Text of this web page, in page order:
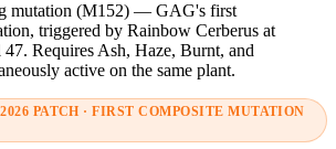
mutation (M152) — GAG's first
triggered by Rainbow Cerberus at
47. Requires Ash, Haze, Burnt, and
active on the same plant.
PATCH · FIRST COMPOSITE MUTATION